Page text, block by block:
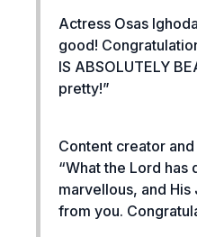
Actress Osas
good!
IS ABSOLUTELY
pretty!”
Content creator
“What the Lord has
marvellous, and
from you.